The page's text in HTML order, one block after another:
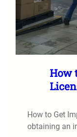
How
How to Get
obtaining an